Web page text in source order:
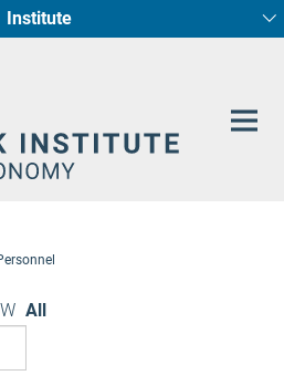
Institute
in Radio Astronomy
and Galaxy Evolution
W All